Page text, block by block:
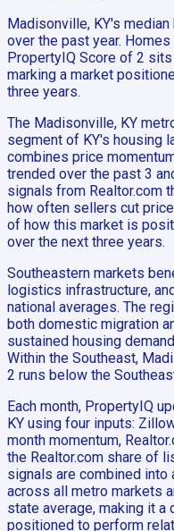
Madisonville, KY's
over the past year.
PropertyIQ Score of 2
marking a market
three years.
The Madisonville, KY
segment of KY's housing
combines price
trended over the past 3
signals from Realtor.com
how often sellers cut
of how this market is
over the next three years.
Southeastern markets
logistics infrastructure,
national averages. The
both domestic migration
sustained housing
Within the Southeast,
2 runs below the
Each month, PropertyIQ
KY using four inputs:
month momentum,
the Realtor.com share of
signals are combined
across all metro markets
state average, making it
positioned to perform